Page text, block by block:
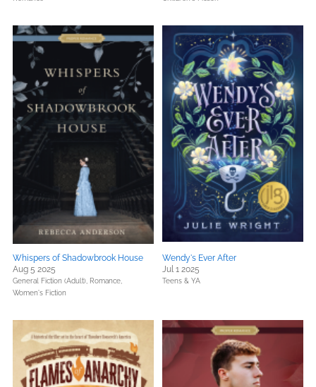
Whispers of Shadowbrook House
Aug 5 2025
General Fiction (Adult), Romance,
Women's Fiction
Wendy's Ever After
Jul 1 2025
Teens & YA